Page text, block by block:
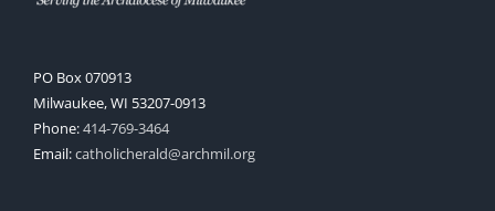
PO Box 070913
Milwaukee, WI 53207-0913
Phone:414-769-3464
Email:catholicherald@archmil.org